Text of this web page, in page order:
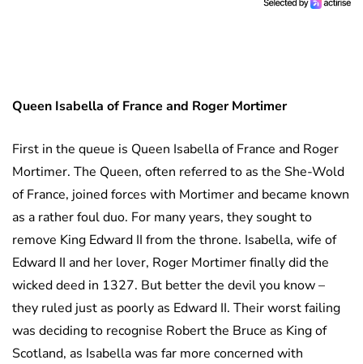
Queen Isabella of France and Roger Mortimer
First in the queue is Queen Isabella of France and Roger
Mortimer. The Queen, often referred to as the She-Wold
of France, joined forces with Mortimer and became known
as a rather foul duo. For many years, they sought to
remove King Edward II from the throne. Isabella, wife of
Edward II and her lover, Roger Mortimer finally did the
wicked deed in 1327. But better the devil you know –
they ruled just as poorly as Edward II. Their worst failing
was deciding to recognise Robert the Bruce as King of
Scotland, as Isabella was far more concerned with